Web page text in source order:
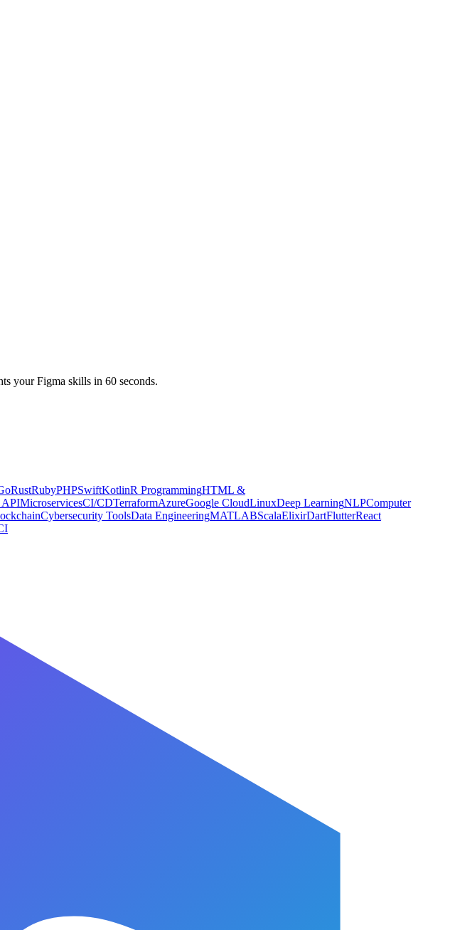
yourFigma skills in 60 seconds.
RustRubyPHPSwiftKotlinR ProgrammingHTML &
APIMicroservicesCI/CDTerraformAzureGoogle CloudLinuxDeep LearningNLPComputer
Cybersecurity ToolsData EngineeringMATLABScalaElixirDartFlutterReact